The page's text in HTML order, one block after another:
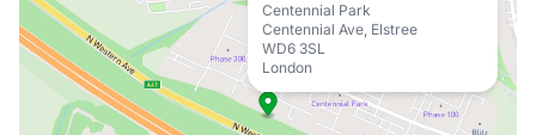
Centennial Park
Centennial Ave, Elstree
WD6 3SL
London